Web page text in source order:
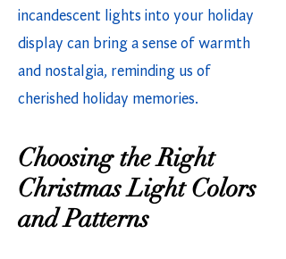
incandescent lights into your holiday
display can bring a sense of warmth
and nostalgia, reminding us of
cherished holiday memories.
Choosing the Right
Christmas Light Colors
and Patterns